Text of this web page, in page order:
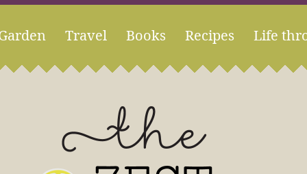
Travel Books Recipes Life